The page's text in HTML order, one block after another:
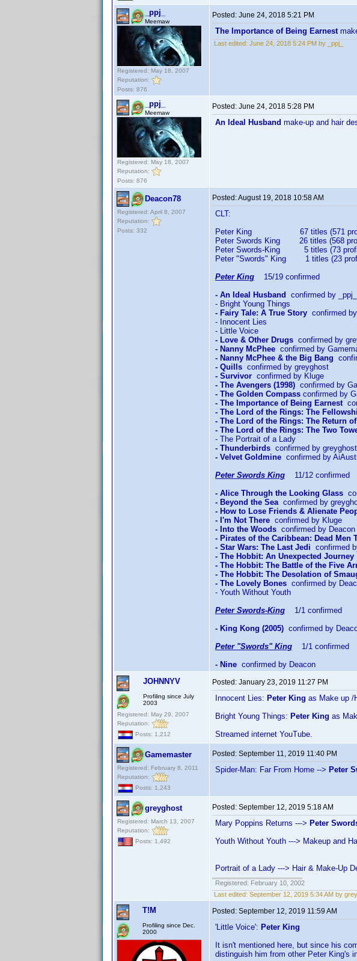
_ppj_
Meemaw
Registered: May 18, 2007
Reputation:
Posts: 876
Posted: June 24, 2018 5:21 PM
The Importance of Being Earnest
Last edited: June 24, 2018 5:24 PM by _ppj_
_ppj_
Meemaw
Registered: May 18, 2007
Reputation:
Posts: 876
Posted: June 24, 2018 5:28 PM
An Ideal Husband make-up and hair
Deacon78
Registered: April 8, 2007
Reputation:
Posts: 332
Posted:August 19, 2018 10:58 AM
CLT:
Peter King 67 titles (571
Peter Swords King 26 titles (568
Peter Swords-King 5 titles (73
Peter "Swords" King 1 titles (23
Peter King 15/19 confirmed
- An Ideal Husband
confirmed by _ppj_
- Bright Young Things
- Fairy Tale: A True Story confirmed
- Innocent Lies
- Little Voice
- Love & Other Drugs confirmed by
- Nanny McPhee confirmed by
- Nanny McPhee & the Big Bang
- Quills confirmed by greyghost
- Survivor confirmed by Kluge
- The Avengers (1998) confirmed by
- The Golden Compass confirmed by
- The Importance of Being Earnest
- The Lord of the Rings: The
- The Lord of the Rings: The Return
- The Lord of the Rings: The Two
- The Portrait of a Lady
- Thunderbirds confirmed by greyghost
- Velvet Goldmine confirmed by
Peter Swords King 11/12 confirmed
- Alice Through the Looking Glass
- Beyond the Seaconfirmed by
- How to Lose Friends & Alienate
- I'm Not There confirmed by Kluge
- Into the Woods confirmed by Deacon
- Pirates of the Caribbean: Dead Men
- Star Wars: The Last Jedi confirmed
- The Hobbit: An Unexpected Journey
- The Hobbit: The Battle of the Five
- The Hobbit: The Desolation of
- The Lovely Bones confirmed by
- Youth Without Youth
Peter Swords-King 1/1 confirmed
- King Kong (2005) confirmed by
Peter "Swords" King 1/1 confirmed
- Nine confirmed by Deacon
JOHNNYV
Profiling since July
2003
Registered: May 29, 2007
Reputation:
Posts: 1,212
Posted: January 23, 2019 11:27 PM
Innocent Lies: Peter King as Make up /
Bright Young Things: Peter King as
Streamed internet YouTube.
Gamemaster
Registered: February 8, 2011
Reputation:
Posts: 1,243
Posted: September 11, 2019 11:40 PM
Spider-Man: Far From Home --> Peter
greyghost
Registered: March 13, 2007
Reputation:
Posts: 1,492
Posted: September 12, 2019 5:18 AM
Mary Poppins Returns ---> Peter
Youth Without Youth ---> Makeup and
Portrait of a Lady ---> Hair & Make-Up
Registered: February 10, 2002
Last edited: September 12, 2019 5:34 AM by
T!M
Profiling since Dec.
2000
Posted: September 12, 2019 11:59 AM
'Little Voice': Peter King
It isn't mentioned here, but since his
distinguish him from other Peter King's